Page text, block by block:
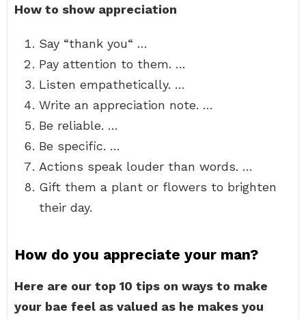
How to show appreciation
Say “thank you“ …
Pay attention to them. …
Listen empathetically. …
Write an appreciation note. …
Be reliable. …
Be specific. …
Actions speak louder than words. …
Gift them a plant or flowers to brighten
their day.
How do you appreciate your man?
Here are our top 10 tips on ways to make
your bae feel as valued as he makes you